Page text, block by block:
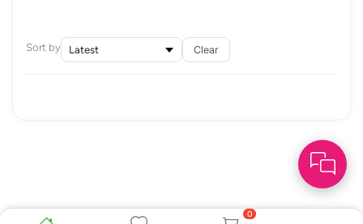
0
Sort by Clear